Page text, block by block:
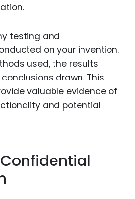
testing and
on your invention.
used, the results
drawn. This
valuable evidence of
and potential